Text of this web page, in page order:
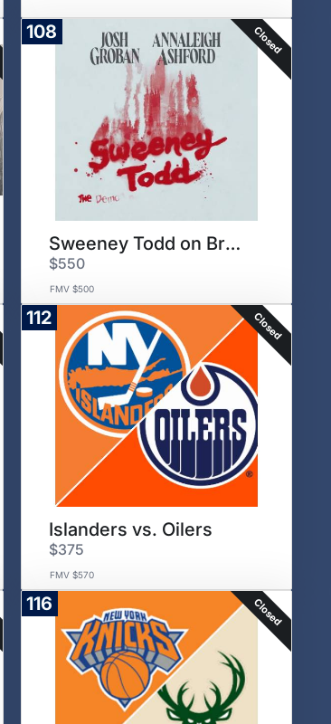
108 Closed
Sweeney Todd on Broadway
$550
FMV $500
112 Closed
Islanders vs. Oilers
$375
FMV $570
116 Closed